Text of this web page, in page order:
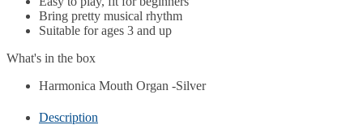
Bring pretty musical rhythm
Suitable for ages 3 and up
What's in the box
Harmonica Mouth Organ -Silver
Description